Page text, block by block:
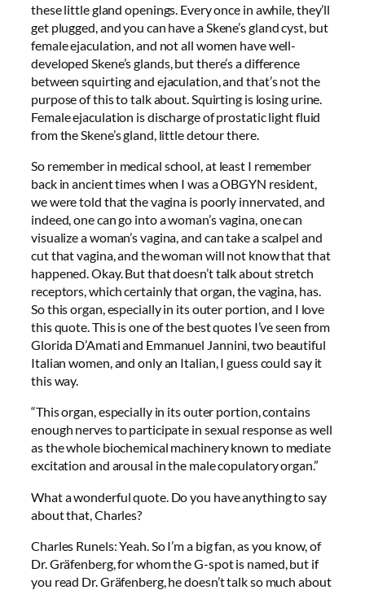
these little gland openings. Every once in awhile, they’ll
get plugged, and you can have a Skene’s gland cyst, but
female ejaculation, and not all women have well-
developed Skene’s glands, but there’s a difference
between squirting and ejaculation, and that’s not the
purpose of this to talk about. Squirting is losing urine.
Female ejaculation is discharge of prostatic light fluid
from the Skene’s gland, little detour there.
So remember in medical school, at least I remember
back in ancient times when I was a OBGYN resident,
we were told that the vagina is poorly innervated, and
indeed, one can go into a woman’s vagina, one can
visualize a woman’s vagina, and can take a scalpel and
cut that vagina, and the woman will not know that that
happened. Okay. But that doesn’t talk about stretch
receptors, which certainly that organ, the vagina, has.
So this organ, especially in its outer portion, and I love
this quote. This is one of the best quotes I’ve seen from
Glorida D’Amati and Emmanuel Jannini, two beautiful
Italian women, and only an Italian, I guess could say it
this way.
“This organ, especially in its outer portion, contains
enough nerves to participate in sexual response as well
as the whole biochemical machinery known to mediate
excitation and arousal in the male copulatory organ.”
What a wonderful quote. Do you have anything to say
about that, Charles?
Charles Runels: Yeah. So I’m a big fan, as you know, of
Dr. Gräfenberg, for whom the G-spot is named, but if
you read Dr. Gräfenberg, he doesn’t talk so much about